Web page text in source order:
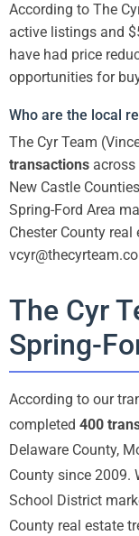
According to The
active listings and
have had price
opportunities for
Who are the local
The Cyr Team
transactions across
New Castle
Spring-Ford Area
Chester County
The Cyr
Spring-
According to our
completed 400
Delaware County,
County since 2009.
School District
County real estate